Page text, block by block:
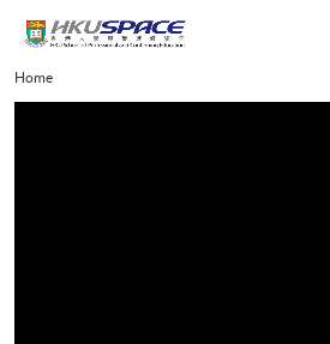
content
Main
content
Home